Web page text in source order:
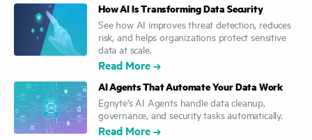
How AI Is Transforming Data Security
See how AI improves threat detection, reduces
risk, and helps organizations protect sensitive
data at scale.
Read More
AI Agents That Automate Your Data Work
Egnyte’s AI Agents handle data cleanup,
governance, and security tasks automatically.
Read More